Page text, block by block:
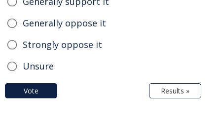
Generally oppose it
Strongly oppose it
Unsure
Vote Results »